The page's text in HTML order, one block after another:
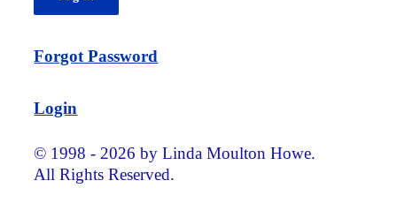
Forgot Password
Login
© 1998 - 2026 by Linda Moulton Howe.
All Rights Reserved.